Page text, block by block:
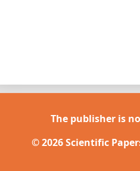
The publisher is
© 2026 Scientific